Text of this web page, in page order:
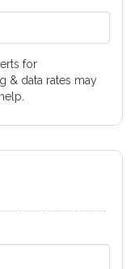
for
& data rates may